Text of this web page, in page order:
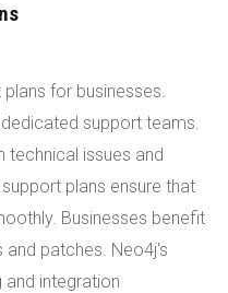
for businesses.
support teams.
technical issues and
plans ensure that
Businesses benefit
patches. Neo4j's
integration